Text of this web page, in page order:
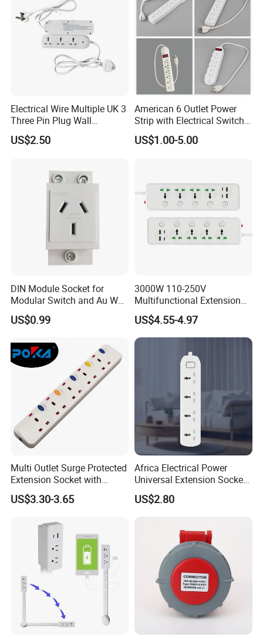
Electrical Wire Multiple UK 3
Three Pin Plug Wall
Extension Supplier
US$2.50
American 6 Outlet Power
Strip with Electrical Switch
Interruptor Regleta
Tomacorriente
US$1.00-5.00
DIN Module Socket for
Modular Switch and Au Wall
Socket Extension
US$0.99
3000W 110-250V
Multifunctional Extension
Power Socket Strip with
Mobile Phone Charger
US$4.55-4.97
Multi Outlet Surge Protected
Extension Socket with
Individual Switch
US$3.30-3.65
Africa Electrical Power
Universal Extension Socket
Outlet Guangdong Foshan
Factory
US$2.80